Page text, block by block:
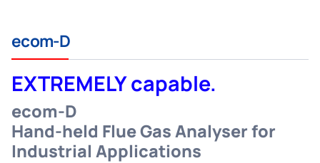
ecom-D
EXTREMELY capable.
ecom-D
Hand-held Flue Gas Analyser for
Industrial Applications